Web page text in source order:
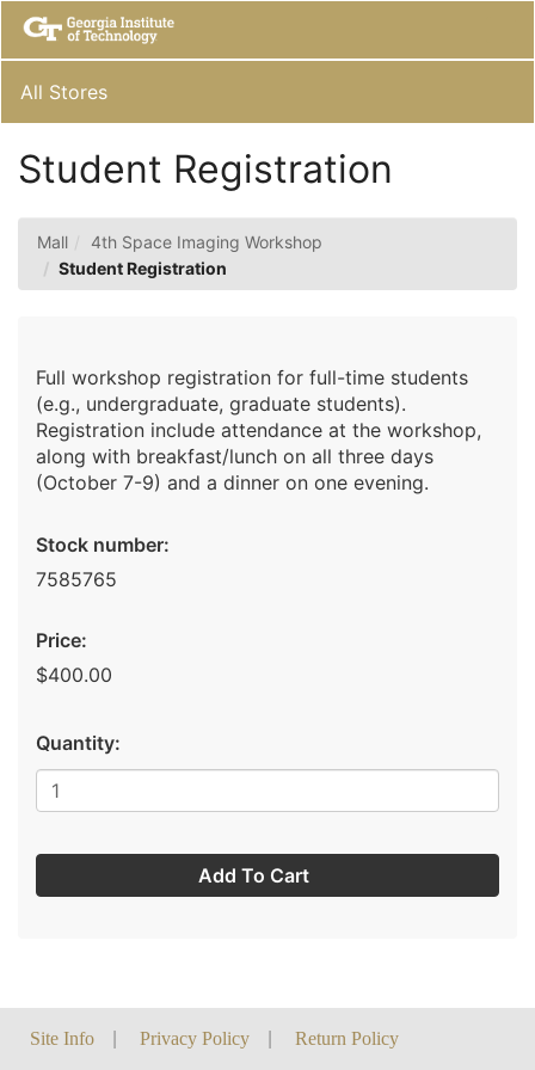
Skip
Main
Content
Main
All Stores
Student Registration
Mall
4th Space Imaging Workshop
Student Registration
Full workshop registration for full-time students
(e.g., undergraduate, graduate students).
Registration include attendance at the workshop,
along with breakfast/lunch on all three days
(October 7-9) and a dinner on one evening.
Stock number:
7585765
Price:
$400.00
Quantity:
Add To Cart
Site Info Privacy Policy Return Policy